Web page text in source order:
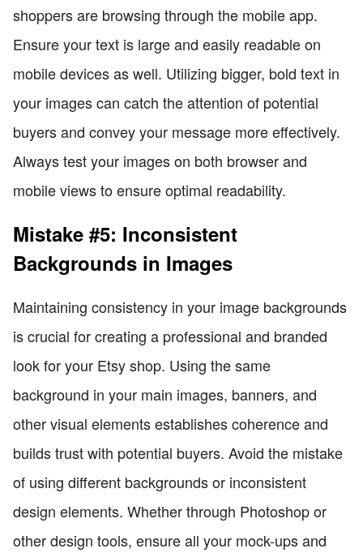
shoppers are browsing through the mobile app.
Ensure your text is large and easily readable on
mobile devices as well. Utilizing bigger, bold text in
your images can catch the attention of potential
buyers and convey your message more effectively.
Always test your images on both browser and
mobile views to ensure optimal readability.
Mistake #5: Inconsistent
Backgrounds in Images
Maintaining consistency in your image backgrounds
is crucial for creating a professional and branded
look for your Etsy shop. Using the same
background in your main images, banners, and
other visual elements establishes coherence and
builds trust with potential buyers. Avoid the mistake
of using different backgrounds or inconsistent
design elements. Whether through Photoshop or
other design tools, ensure all your mock-ups and